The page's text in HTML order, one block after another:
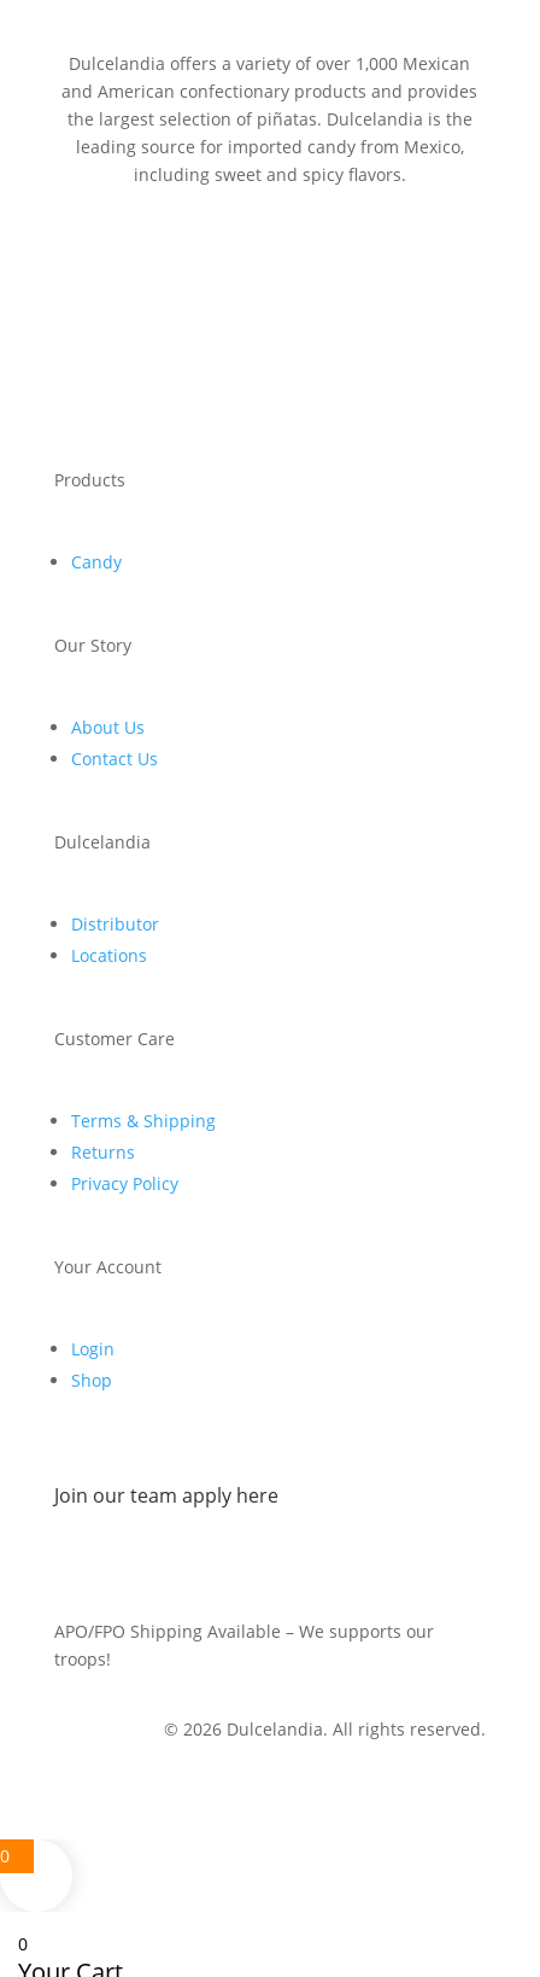
Dulcelandia offers a variety of over 1,000 Mexican
and American confectionary products and provides
the largest selection of piñatas. Dulcelandia is the
leading source for imported candy from Mexico,
including sweet and spicy flavors.
Products
Candy
Our Story
About Us
Contact Us
Dulcelandia
Distributor
Locations
Customer Care
Terms & Shipping
Returns
Privacy Policy
Your Account
Login
Shop
Join our team apply here
APO/FPO Shipping Available – We supports our
troops!
© 2026 Dulcelandia. All rights reserved.
0
0